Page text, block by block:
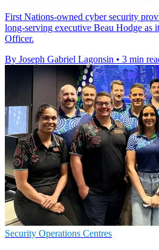
First Nations-owned cyber security
long-serving executive Beau Hodge as
Officer.
By Joseph Gabriel Lagonsin • 3 min
Security Operations Centres